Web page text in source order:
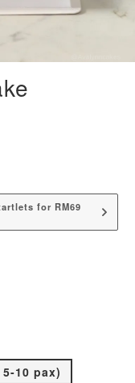
for RM69
10 pax)